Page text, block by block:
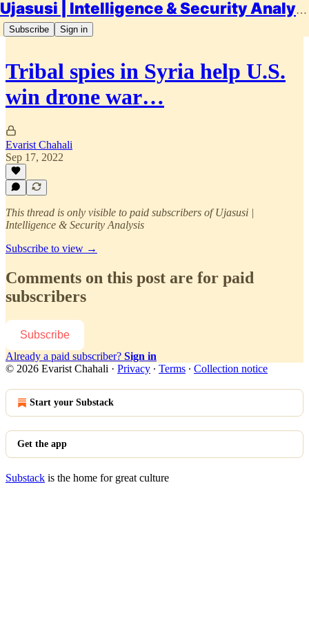
Ujasusi | Intelligence & Security Analysis
Subscribe Sign in
Tribal spies in Syria help U.S.
win drone war…
Evarist Chahali
Sep 17, 2022
This thread is only visible to paid subscribers of Ujasusi |
Intelligence & Security Analysis
Subscribe to view →
Comments on this post are for paid
subscribers
Subscribe
Already a paid subscriber? Sign in
© 2026 Evarist Chahali · Privacy ∙ Terms ∙ Collection notice
Start your Substack
Get the app
Substack is the home for great culture